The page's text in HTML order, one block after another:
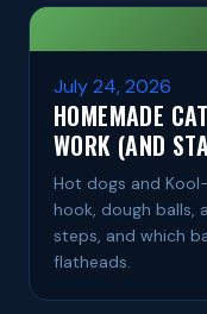
July 24, 2026
HOMEMADE
WORK (AND
Hot dogs and
hook, dough balls,
steps, and which
flatheads.